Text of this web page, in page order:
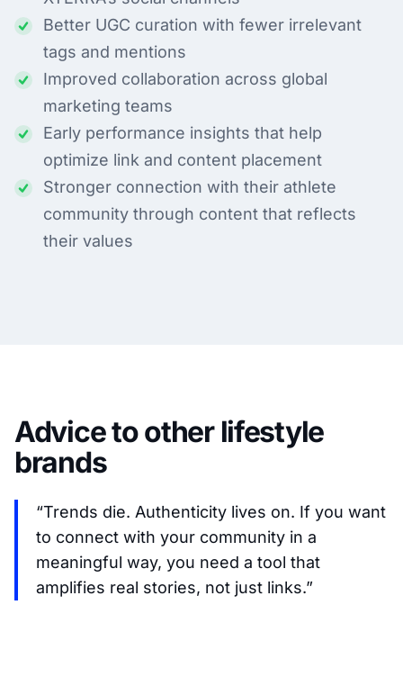
Better UGC curation with fewer irrelevant
tags and mentions
Improved collaboration across global
marketing teams
Early performance insights that help
optimize link and content placement
Stronger connection with their athlete
community through content that reflects
their values
Advice to other lifestyle
brands
“Trends die. Authenticity lives on. If you want
to connect with your community in a
meaningful way, you need a tool that
amplifies real stories, not just links.”